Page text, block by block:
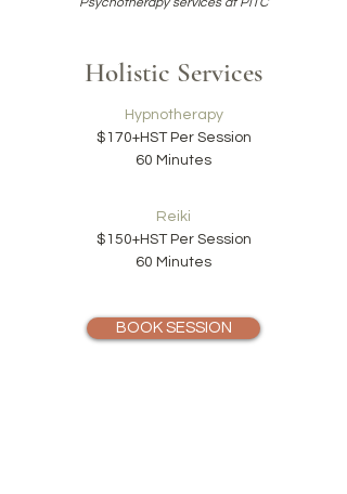
Holistic Services
Hypnotherapy
$170+HST Per Session
60 Minutes
Reiki
$150+HST Per Session
60 Minutes
BOOK SESSION